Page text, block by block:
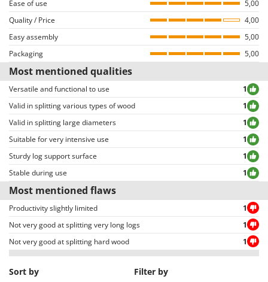
log into their accounts and browse the order details page.
Both positive and negative reviews are uncensored, except for those
violating privacy or including inappropriate text/photo-based content.
Reviews can be easily sorted through thanks to many different filters (i.e.
allowing to select either positive or negative reviews, etc…).
Ease of use
5,00
Quality / Price
4,00
Easy assembly
5,00
Packaging
5,00
Most mentioned qualities
Versatile and functional to use
1
Valid in splitting various types of wood
1
Valid in splitting large diameters
1
Suitable for very intensive use
1
Sturdy log support surface
1
Stable during use
1
Most mentioned flaws
Productivity slightly limited
1
Not very good at splitting very long logs
1
Not very good at splitting hard wood
1
Sort by Filter by